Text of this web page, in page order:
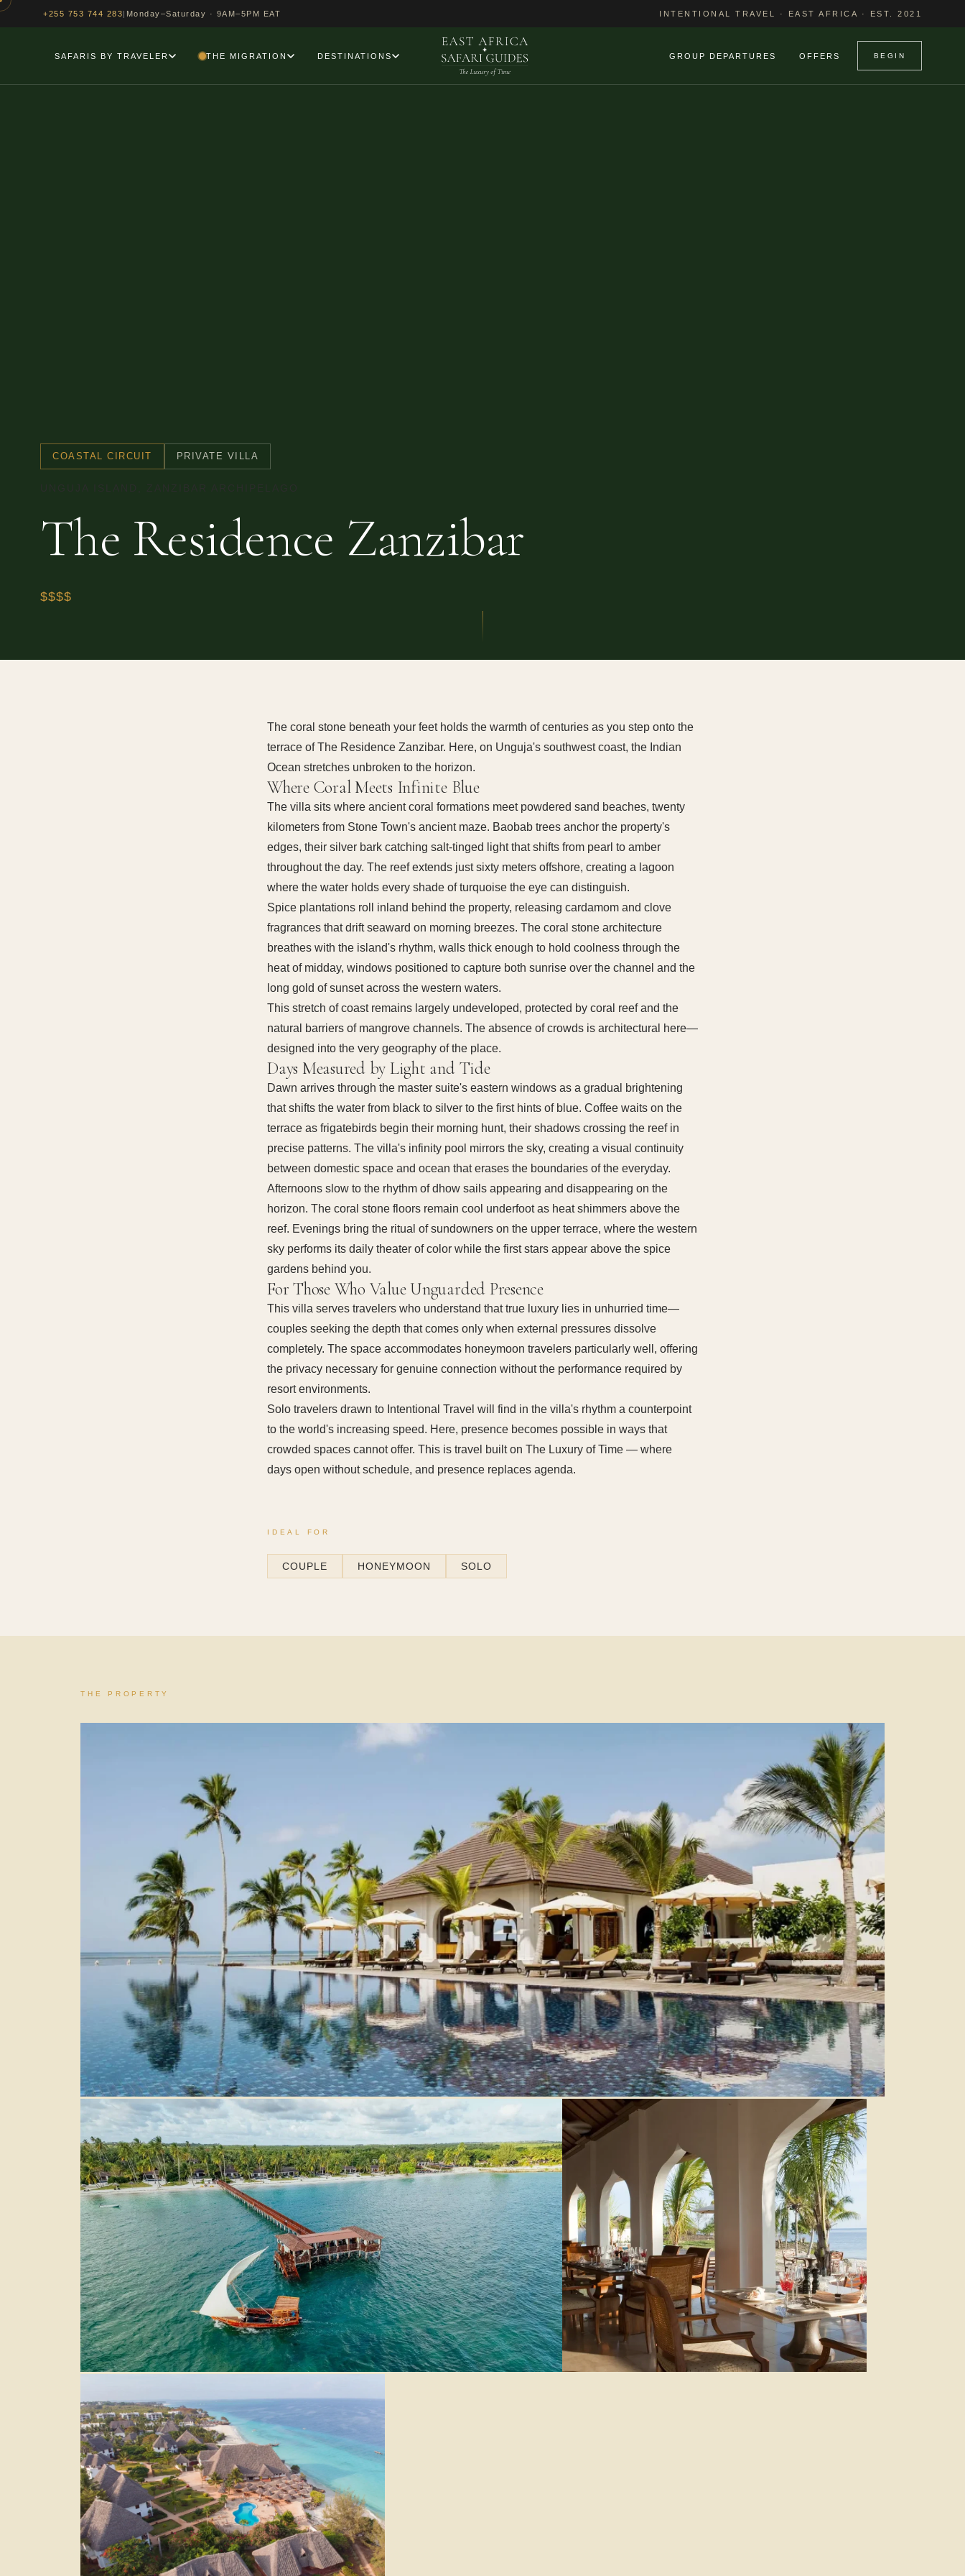
+255 753 744 283| Monday–Saturday · 9AM–5PM EAT INTENTIONAL TRAVEL · EAST AFRICA · EST. 2021
SAFARIS BY TRAVELER THE MIGRATION DESTINATIONS GROUP DEPARTURES OFFERS BEGIN
>
COASTAL CIRCUIT PRIVATE VILLA
The Residence Zanzibar
$$$$
The coral stone beneath your feet holds the warmth of centuries as you step onto the
terrace of The Residence Zanzibar. Here, on Unguja's southwest coast, the Indian
Ocean stretches unbroken to the horizon.
Where Coral Meets Infinite Blue
The villa sits where ancient coral formations meet powdered sand beaches, twenty
kilometers from Stone Town's ancient maze. Baobab trees anchor the property's
edges, their silver bark catching salt-tinged light that shifts from pearl to amber
throughout the day. The reef extends just sixty meters offshore, creating a lagoon
where the water holds every shade of turquoise the eye can distinguish.
Spice plantations roll inland behind the property, releasing cardamom and clove
fragrances that drift seaward on morning breezes. The coral stone architecture
breathes with the island's rhythm, walls thick enough to hold coolness through the
heat of midday, windows positioned to capture both sunrise over the channel and the
long gold of sunset across the western waters.
This stretch of coast remains largely undeveloped, protected by coral reef and the
natural barriers of mangrove channels. The absence of crowds is architectural here—
designed into the very geography of the place.
Days Measured by Light and Tide
Dawn arrives through the master suite's eastern windows as a gradual brightening
that shifts the water from black to silver to the first hints of blue. Coffee waits on the
terrace as frigatebirds begin their morning hunt, their shadows crossing the reef in
precise patterns. The villa's infinity pool mirrors the sky, creating a visual continuity
between domestic space and ocean that erases the boundaries of the everyday.
Afternoons slow to the rhythm of dhow sails appearing and disappearing on the
horizon. The coral stone floors remain cool underfoot as heat shimmers above the
reef. Evenings bring the ritual of sundowners on the upper terrace, where the western
sky performs its daily theater of color while the first stars appear above the spice
gardens behind you.
For Those Who Value Unguarded Presence
This villa serves travelers who understand that true luxury lies in unhurried time—
couples seeking the depth that comes only when external pressures dissolve
completely. The space accommodates honeymoon travelers particularly well, offering
the privacy necessary for genuine connection without the performance required by
resort environments.
Solo travelers drawn to Intentional Travel will find in the villa's rhythm a counterpoint
to the world's increasing speed. Here, presence becomes possible in ways that
crowded spaces cannot offer. This is travel built on The Luxury of Time — where
days open without schedule, and presence replaces agenda.
IDEAL FOR
COUPLE HONEYMOON SOLO
THE PROPERTY